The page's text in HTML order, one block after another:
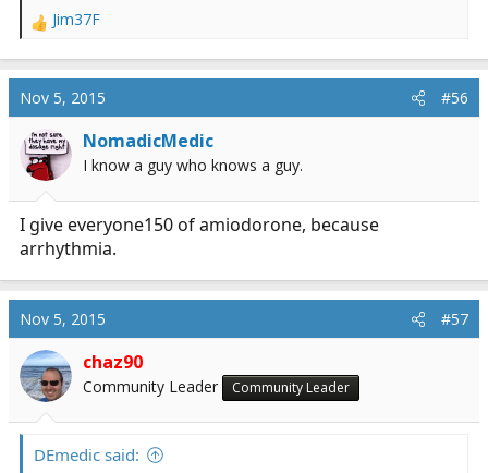
R
c
i
o
n
Jim37F
Nov 5, 2015 #56
NomadicMedic
I know a guy who knows a guy.
I give everyone150 of amiodorone, because
arrhythmia.
Nov 5, 2015 #57
chaz90
Community Leader Community Leader
DEmedic said: